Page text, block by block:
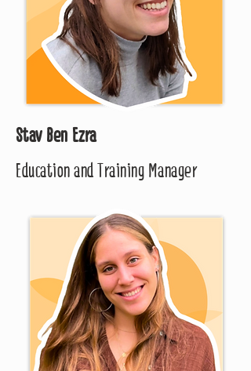
Stav Ben Ezra
Education and Training Manager